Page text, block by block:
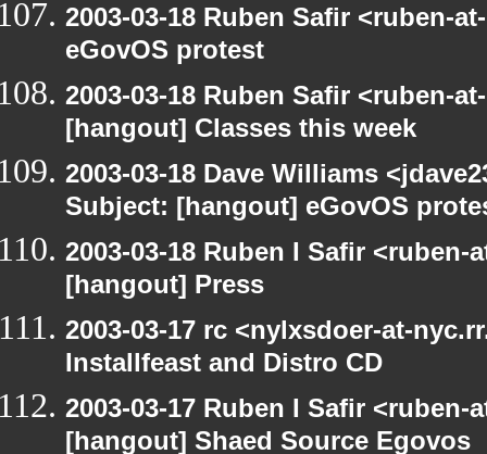
2003-03-18 Ruben Safir <ruben-
eGovOS protest
2003-03-18 Ruben Safir <ruben-
[hangout] Classes this week
2003-03-18 Dave Williams
Subject: [hangout] eGovOS
2003-03-18 Ruben I Safir
[hangout] Press
2003-03-17 rc <nylxsdoer-at-
Installfeast and Distro CD
2003-03-17 Ruben I Safir
[hangout] Shaed Source Egovos